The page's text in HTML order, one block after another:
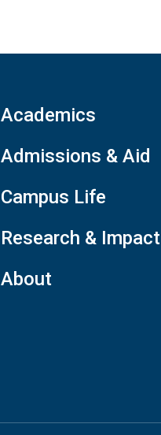
Academics
Admissions & Aid
Campus Life
Research & Impact
About